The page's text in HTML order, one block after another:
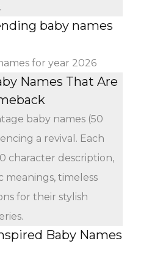
baby names
for year 2026
Names That Are
baby names (50
a revival. Each
character description,
meanings, timeless
for their stylish
Baby Names